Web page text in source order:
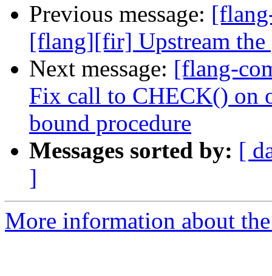
Previous message:
[flang][fir] Upstream the
Next message: [flang-
Fix call to CHECK() on
bound procedure
Messages sorted by: [
]
More information about